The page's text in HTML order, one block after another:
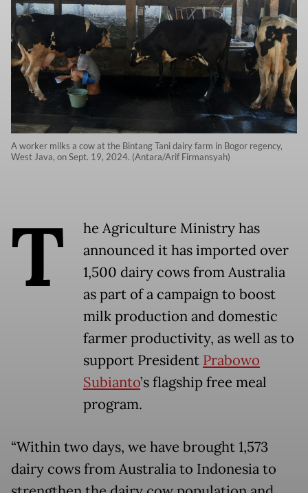
A worker milks a cow at the Bintang Tani dairy farm in Bogor regency,
West Java, on Sept. 19, 2024. (Antara/Arif Firmansyah)
T
he Agriculture Ministry has
announced it has imported over
1,500 dairy cows from Australia
as part of a campaign to boost
milk production and domestic
farmer productivity, as well as to
support President Prabowo
Subianto’s flagship free meal
program.
“Within two days, we have brought 1,573
dairy cows from Australia to Indonesia to